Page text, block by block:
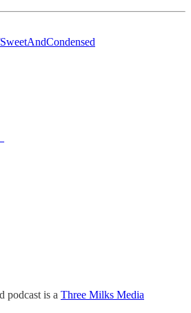
podcast is a Three Milks Media